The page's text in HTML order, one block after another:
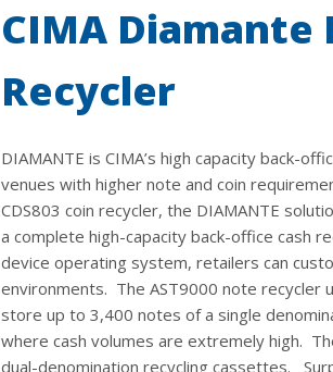
CIMA Diamante
Recycler
DIAMANTE is CIMA’s high capacity back-
venues with higher note and coin
CDS803 coin recycler, the DIAMANTE
a complete high-capacity back-office cash
device operating system, retailers can
environments. The AST9000 note recycler
store up to 3,400 notes of a single
where cash volumes are extremely high.
dual-denomination recycling cassettes.